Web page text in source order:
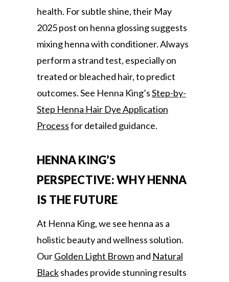
health. For subtle shine, their May
2025 post on henna glossing suggests
mixing henna with conditioner. Always
perform a strand test, especially on
treated or bleached hair, to predict
outcomes. See Henna King’sStep-by-
Step Henna Hair Dye Application
Processfor detailed guidance.
HENNA KING’S
PERSPECTIVE: WHY HENNA
IS THE FUTURE
At Henna King, we see henna as a
holistic beauty and wellness solution.
OurGolden Light Brown and Natural
Blackshades provide stunning results